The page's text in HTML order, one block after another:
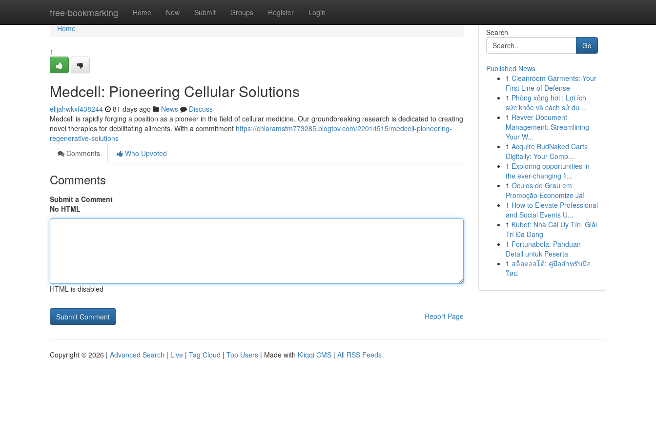
free-bookmarking Home New Submit Groups Register Login
Home
Home
1
Medcell: Pioneering Cellular Solutions
elijahwkxf438244 81 days ago News
Discuss
Medcell is rapidly forging a position as a pioneer in the field of cellular medicine. Our groundbreaking research is dedicated to creating
novel therapies for debilitating ailments. With a commitment https://chiaramstm773285.blogtov.com/22014515/medcell-pioneering-
regenerative-solutions
Comments
Who Upvoted
Comments
Submit a Comment
No HTML
HTML is disabled
Report Page
Search
Go
Published News
1 Cleanroom Garments: Your
First Line of Defense
1 Phòng xông hơi : Lợi ích
sức khỏe và cách sử dụ...
1 Revver Document
Management: Streamlining
Your W...
1 Acquire BudNaked Carts
Digitally: Your Comp...
1 Exploring opportunities in
the ever-changing fi...
1 Óculos de Grau em
Promoção Economize Já!
1 How to Elevate Professional
and Social Events U...
1 Kubet: Nhà Cái Uy Tín, Giải
Trí Đa Dạng
1 Fortunabola: Panduan
Detail untuk Peserta
1 สล็อตออโต้: คู่มือสำหรับมือ
ใหม่
Copyright © 2026 | Advanced Search | Live | Tag Cloud | Top Users | Made with Kliqqi CMS | All RSS Feeds